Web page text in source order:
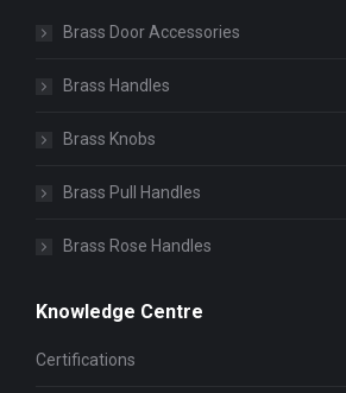
Brass Door Accessories
Brass Handles
Brass Knobs
Brass Pull Handles
Brass Rose Handles
Knowledge Centre
Certifications